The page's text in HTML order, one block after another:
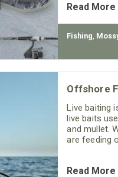
Read More
Fishing,
Offshore
Live baiting
live baits
and mullet.
are feeding
Read More